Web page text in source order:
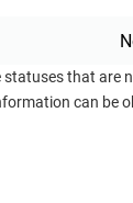
statuses that are
can be